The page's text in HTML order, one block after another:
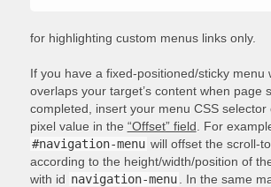
for highlighting custom menus links only.
If you have a fixed-positioned/sticky menu
overlaps your target’s content when page
completed, insert your menu CSS selector
pixel value in the “Offset” field . For
#navigation-menu will offset the scroll-
according to the height/width/position of
with id navigation-menu
. In the same